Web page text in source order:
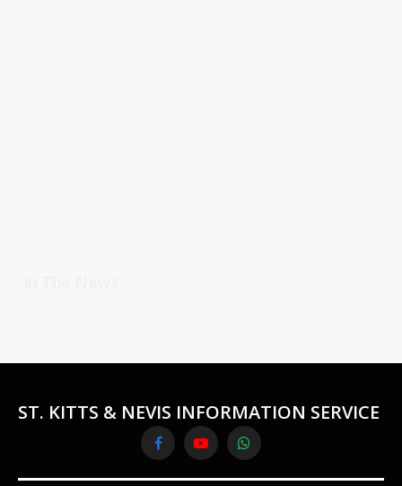
ST. KITTS & NEVIS INFORMATION SERVICE
FacebookYouTubeWhatsApp